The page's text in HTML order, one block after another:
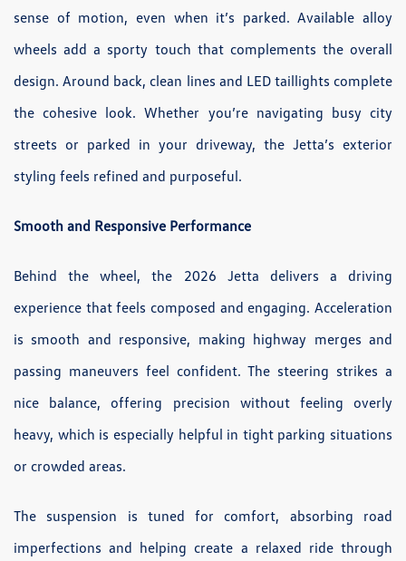
sense of motion, even when it’s parked. Available alloy
wheels add a sporty touch that complements the overall
design. Around back, clean lines and LED taillights complete
the cohesive look. Whether you’re navigating busy city
streets or parked in your driveway, the Jetta’s exterior
styling feels refined and purposeful.
Smooth and Responsive Performance
Behind the wheel, the 2026 Jetta delivers a driving
experience that feels composed and engaging. Acceleration
is smooth and responsive, making highway merges and
passing maneuvers feel confident. The steering strikes a
nice balance, offering precision without feeling overly
heavy, which is especially helpful in tight parking situations
or crowded areas.
The suspension is tuned for comfort, absorbing road
imperfections and helping create a relaxed ride through